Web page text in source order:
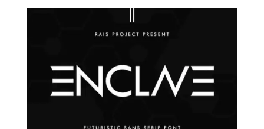
$2.000